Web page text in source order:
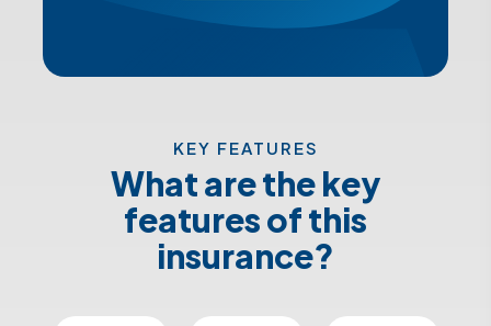
KEY FEATURES
What are the key
features of this
insurance?